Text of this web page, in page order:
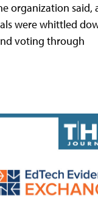
organization said,
were whittled
voting through